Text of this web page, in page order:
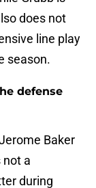
does not
line play
season.
defense
Baker
not a
during